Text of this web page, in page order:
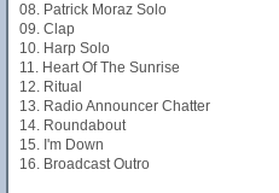
08. Patrick Moraz Solo
09. Clap
10. Harp Solo
11. Heart Of The Sunrise
12. Ritual
13. Radio Announcer Chatter
14. Roundabout
15. I'm Down
16. Broadcast Outro